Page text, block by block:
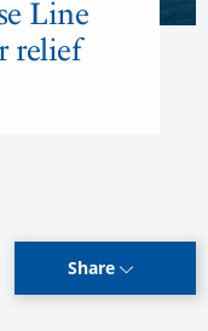
Line
relief
Share